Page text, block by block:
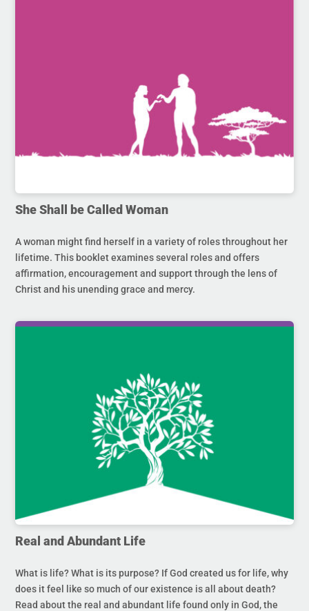
She Shall be Called Woman
A woman might find herself in a variety of roles throughout her
lifetime. This booklet examines several roles and offers
affirmation, encouragement and support through the lens of
Christ and his unending grace and mercy.
Real and Abundant Life
What is life? What is its purpose? If God created us for life, why
does it feel like so much of our existence is all about death?
Read about the real and abundant life found only in God, the